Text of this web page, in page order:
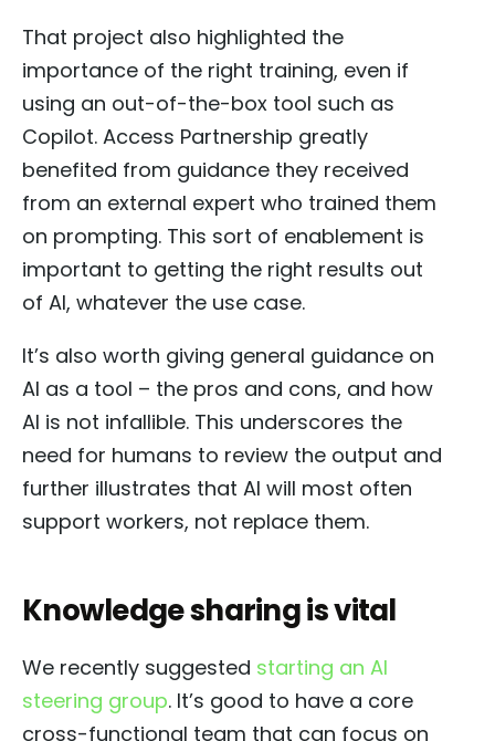
That project also highlighted the
importance of the right training, even if
using an out-of-the-box tool such as
Copilot. Access Partnership greatly
benefited from guidance they received
from an external expert who trained them
on prompting. This sort of enablement is
important to getting the right results out
of AI, whatever the use case.
It’s also worth giving general guidance on
AI as a tool – the pros and cons, and how
AI is not infallible. This underscores the
need for humans to review the output and
further illustrates that AI will most often
support workers, not replace them.
Knowledge sharing is vital
We recently suggested starting an AI
steering group. It’s good to have a core
cross-functional team that can focus on